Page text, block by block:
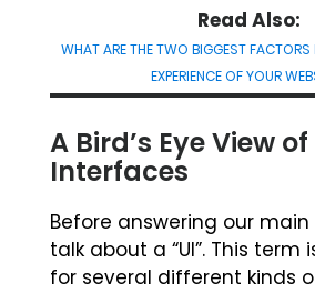
Read Also:
WHAT ARE THE TWO BIGGEST FACTORS
EXPERIENCE OF YOUR
A Bird’s Eye View
Interfaces
Before answering our main
talk about a “UI”. This term
for several different kinds